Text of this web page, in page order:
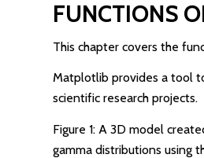
FUNCTIONS
This chapter covers the
Matplotlib provides a tool
scientific research projects.
Figure 1: A 3D model
gamma distributions using